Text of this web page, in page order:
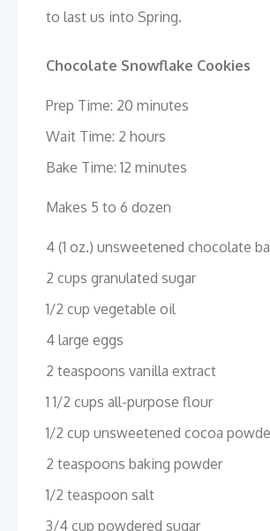
to last us into Spring.
Chocolate Snowflake Cookies
Prep Time: 20 minutes
Wait Time: 2 hours
Bake Time: 12 minutes
Makes 5 to 6 dozen
4 (1 oz.) unsweetened chocolate
2 cups granulated sugar
1/2 cup vegetable oil
4 large eggs
2 teaspoons vanilla extract
1 1/2 cups all-purpose flour
1/2 cup unsweetened cocoa
2 teaspoons baking powder
1/2 teaspoon salt
3/4 cup powdered sugar